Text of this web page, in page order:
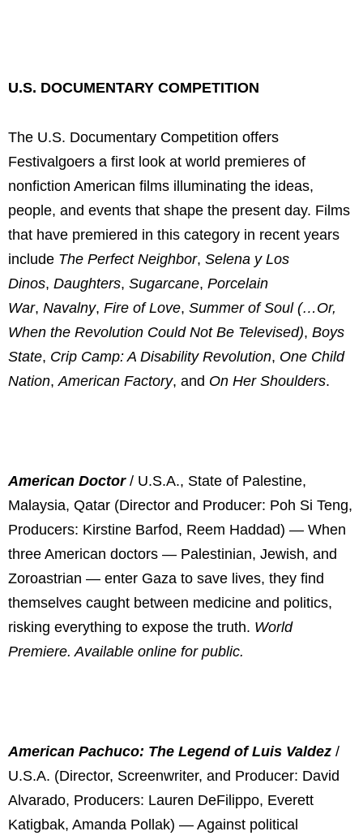
U.S. DOCUMENTARY COMPETITION
The U.S. Documentary Competition offers
Festivalgoers a first look at world premieres of
nonfiction American films illuminating the ideas,
people, and events that shape the present day. Films
that have premiered in this category in recent years
include The Perfect Neighbor, Selena y Los
Dinos, Daughters, Sugarcane, Porcelain
War, Navalny, Fire of Love, Summer of Soul (…Or,
When the Revolution Could Not Be Televised), Boys
State, Crip Camp: A Disability Revolution, One Child
Nation,American Factory, and On Her Shoulders.
American Doctor / U.S.A., State of Palestine,
Malaysia, Qatar (Director and Producer: Poh Si Teng,
Producers: Kirstine Barfod, Reem Haddad) — When
three American doctors — Palestinian, Jewish, and
Zoroastrian — enter Gaza to save lives, they find
themselves caught between medicine and politics,
risking everything to expose the truth. World
Premiere. Available online for public.
American Pachuco: The Legend of Luis Valdez /
U.S.A. (Director, Screenwriter, and Producer: David
Alvarado, Producers: Lauren DeFilippo, Everett
Katigbak, Amanda Pollak) — Against political